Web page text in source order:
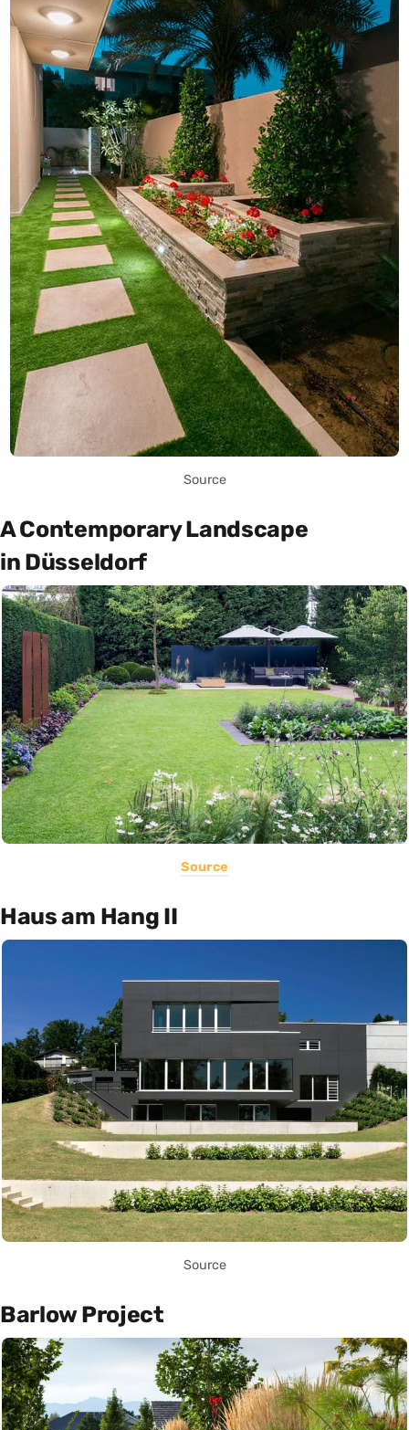
Source
A Contemporary Landscape
in Düsseldorf
Source
Haus am Hang II
Source
Barlow Project